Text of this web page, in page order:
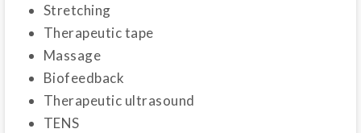
Stretching
Therapeutic tape
Massage
Biofeedback
Therapeutic ultrasound
TENS